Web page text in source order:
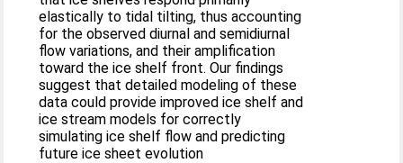
elastically to tidal tilting, thus accounting
for the observed diurnal and semidiurnal
flow variations, and their amplification
toward the ice shelf front. Our findings
suggest that detailed modeling of these
data could provide improved ice shelf and
ice stream models for correctly
simulating ice shelf flow and predicting
future ice sheet evolution